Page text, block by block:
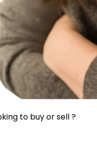
to buy or sell ?